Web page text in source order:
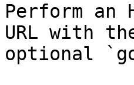
Perform an
URL with
optional